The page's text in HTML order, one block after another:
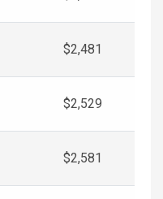
$2,481
$2,529
$2,581